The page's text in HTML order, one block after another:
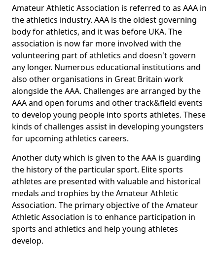
Amateur Athletic Association is referred to as AAA in
the athletics industry. AAA is the oldest governing
body for athletics, and it was before UKA. The
association is now far more involved with the
volunteering part of athletics and doesn't govern
any longer. Numerous educational institutions and
also other organisations in Great Britain work
alongside the AAA. Challenges are arranged by the
AAA and open forums and other track&field events
to develop young people into sports athletes. These
kinds of challenges assist in developing youngsters
for upcoming athletics careers.
Another duty which is given to the AAA is guarding
the history of the particular sport. Elite sports
athletes are presented with valuable and historical
medals and trophies by the Amateur Athletic
Association. The primary objective of the Amateur
Athletic Association is to enhance participation in
sports and athletics and help young athletes
develop.